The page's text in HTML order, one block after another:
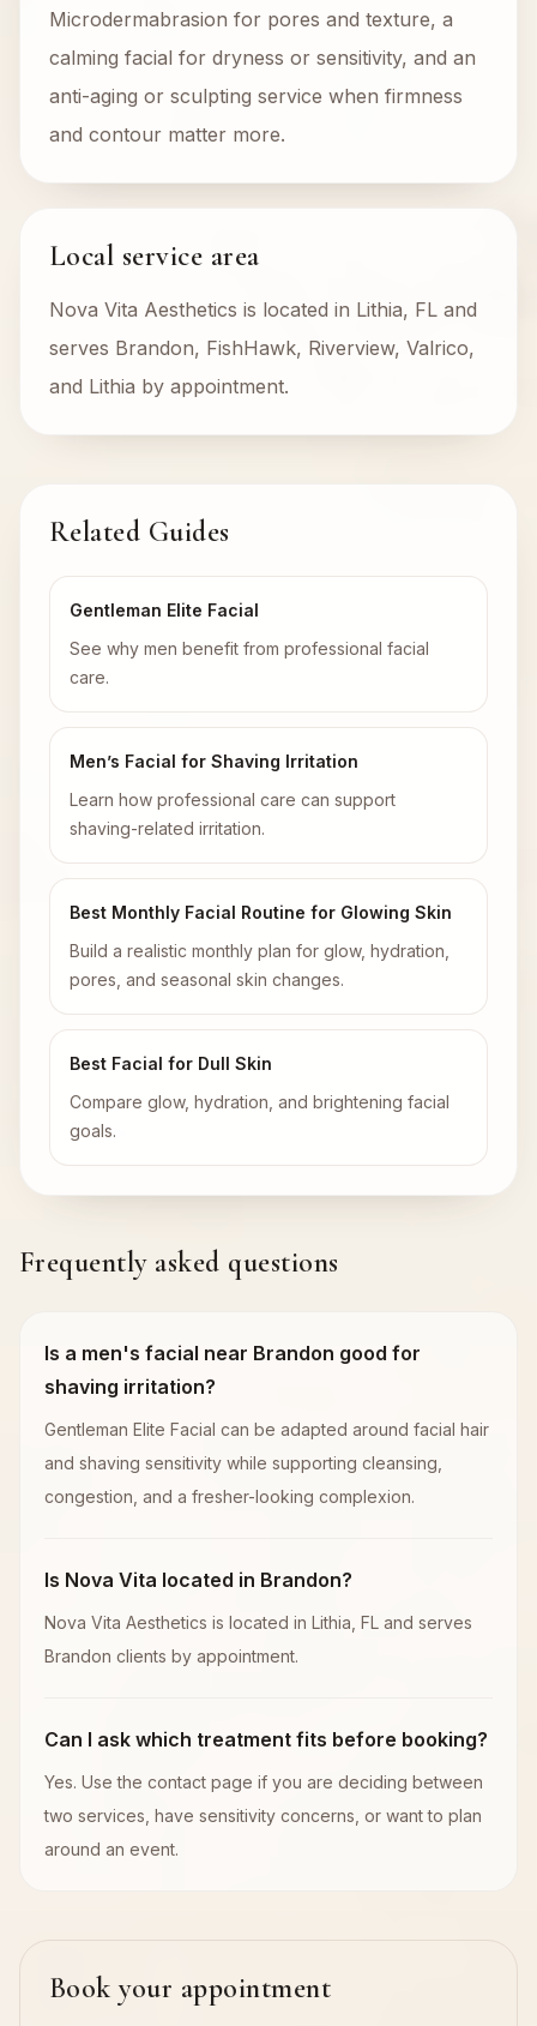
Microdermabrasion for pores and texture, a
calming facial for dryness or sensitivity, and an
anti-aging or sculpting service when firmness
and contour matter more.
Local service area
Nova Vita Aesthetics is located in Lithia, FL and
serves Brandon, FishHawk, Riverview, Valrico,
and Lithia by appointment.
Related Guides
Gentleman Elite Facial
See why men benefit from professional facial
care.
Men’s Facial for Shaving Irritation
Learn how professional care can support
shaving-related irritation.
Best Monthly Facial Routine for Glowing Skin
Build a realistic monthly plan for glow, hydration,
pores, and seasonal skin changes.
Best Facial for Dull Skin
Compare glow, hydration, and brightening facial
goals.
Frequently asked questions
Is a men's facial near Brandon good for
shaving irritation?
Gentleman Elite Facial can be adapted around facial hair
and shaving sensitivity while supporting cleansing,
congestion, and a fresher-looking complexion.
Is Nova Vita located in Brandon?
Nova Vita Aesthetics is located in Lithia, FL and serves
Brandon clients by appointment.
Can I ask which treatment fits before booking?
Yes. Use the contact page if you are deciding between
two services, have sensitivity concerns, or want to plan
around an event.
Book your appointment